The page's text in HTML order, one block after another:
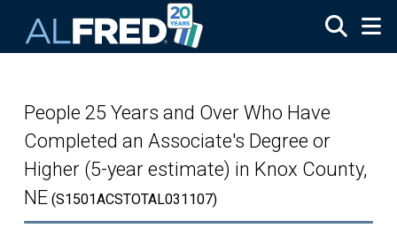
People 25 Years and Over Who Have
Completed an Associate's Degree or
Higher (5-year estimate) in Knox County,
NE (S1501ACSTOTAL031107)